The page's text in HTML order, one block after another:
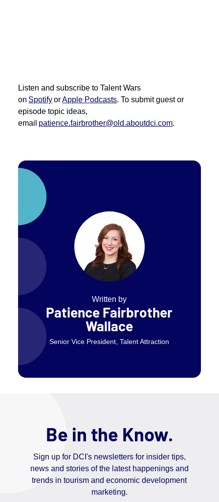
Listen and subscribe to Talent Wars
on SpotifyorApple Podcasts. Tosubmitguest or
episode topic ideas,
email patience.fairbrother@old.aboutdci.com.
Written by
Patience Fairbrother
Wallace
Senior Vice President, Talent Attraction
Be in the Know.
Sign up for DCI's newsletters for insider tips,
news and stories of the latest happenings and
trends in tourism and economic development
marketing.